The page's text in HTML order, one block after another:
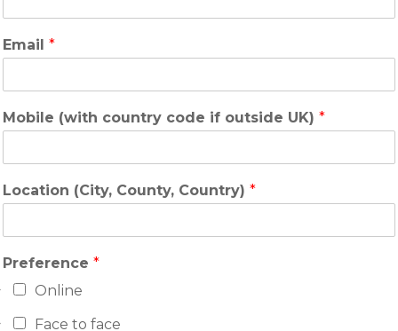
Email *
Mobile (with country code if outside UK) *
Location (City, County, Country) *
Preference *
Online
Face to face